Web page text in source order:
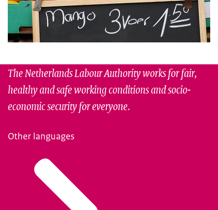
The Netherlands Labour Authority works for fair,
healthy and safe working conditions and socio-
economic security for everyone.
Other languages